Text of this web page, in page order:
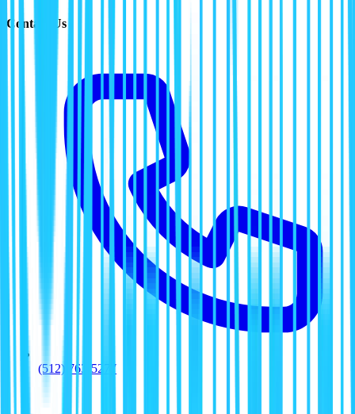
Contact Us
(512) 763-5277